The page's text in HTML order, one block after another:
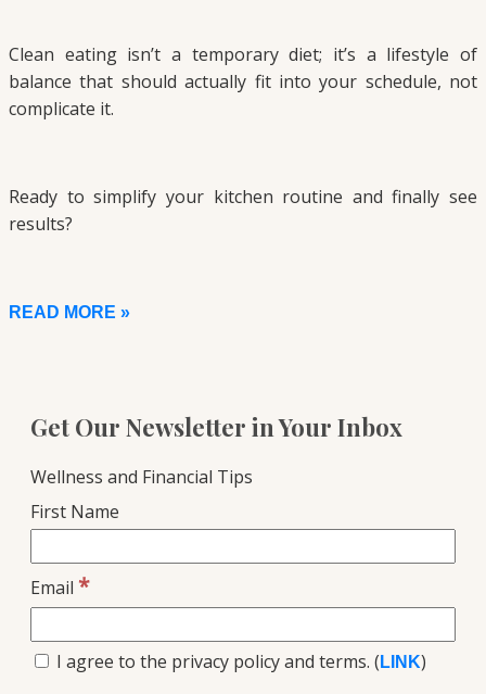
Clean eating isn’t a temporary diet; it’s a lifestyle of
balance that should actually fit into your schedule, not
complicate it.
Ready to simplify your kitchen routine and finally see
results?
READ MORE »
Get Our Newsletter in Your Inbox
Wellness and Financial Tips
First Name
Email *
I agree to the privacy policy and terms. ( LINK)